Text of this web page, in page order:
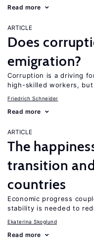
Read more
ARTICLE
Does
emigration?
Corruption is a driving
high-skilled workers,
Friedrich Schneider
Read more
ARTICLE
The
transition
countries
Economic progress
stability is needed to
Ekaterina Skoglund
Read more